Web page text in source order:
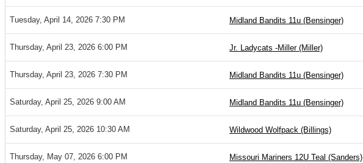
Tuesday, April 14, 2026 7:30 PM Midland Bandits 11u (Bensinger)
Thursday, April 23, 2026 6:00 PM Jr. Ladycats -Miller (Miller)
Thursday, April 23, 2026 7:30 PM Midland Bandits 11u (Bensinger)
Saturday, April 25, 2026 9:00 AM Midland Bandits 11u (Bensinger)
Saturday, April 25, 2026 10:30 AM Wildwood Wolfpack (Billings)
Thursday, May 07, 2026 6:00 PM Missouri Mariners 12U Teal (Sanders)